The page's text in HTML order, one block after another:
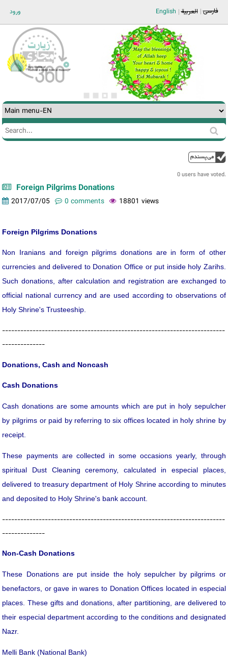
ورود فارسی العربية English
Search
Search
0 users have voted.
Foreign Pilgrims Donations
2017/07/05 0 comments 18801 views
Foreign Pilgrims Donations
Non Iranians and foreign pilgrims donations are in form of other
currencies and delivered to Donation Office or put inside holy Zarihs.
Such donations, after calculation and registration are exchanged to
official national currency and are used according to observations of
Holy Shrine's Trusteeship.
-------------------------------------------------------------------------
--------------
Donations, Cash and Noncash
Cash Donations
Cash donations are some amounts which are put in holy sepulcher
by pilgrims or paid by referring to six offices located in holy shrine by
receipt.
These payments are collected in some occasions yearly, through
spiritual Dust Cleaning ceremony, calculated in especial places,
delivered to treasury department of Holy Shrine according to minutes
and deposited to Holy Shrine's bank account.
-------------------------------------------------------------------------
--------------
Non-Cash Donations
These Donations are put inside the holy sepulcher by pilgrims or
benefactors, or gave in wares to Donation Offices located in especial
places. These gifts and donations, after partitioning, are delivered to
their especial department according to the conditions and designated
Nazr.
Melli Bank (National Bank)